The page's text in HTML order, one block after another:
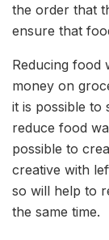
the order that
ensure that
Reducing food
money on
it is possible to
reduce food
possible to
creative with
so will help to
the same time.